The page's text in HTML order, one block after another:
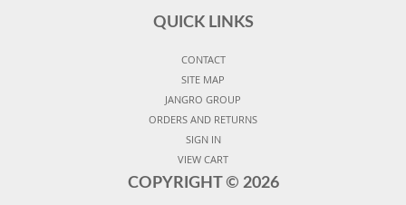
QUICK LINKS
CONTACT
SITE MAP
JANGRO GROUP
ORDERS AND RETURNS
SIGN IN
VIEW CART
COPYRIGHT © 2026